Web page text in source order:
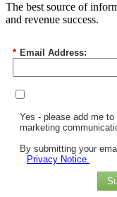
The best source of
and revenue success.
* Email Address:
Yes - please add me
marketing
By submitting your
Privacy Notice.